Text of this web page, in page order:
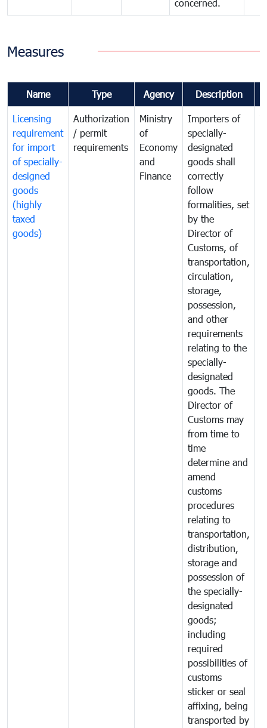
concerned.
Measures
Name Type Agency Description
Licensing
requirement
for import
of specially-
designed
goods
(highly
taxed
goods)
Authorization
/ permit
requirements
Ministry
of
Economy
and
Finance
Importers of
specially-
designated
goods shall
correctly
follow
formalities, set
by the
Director of
Customs, of
transportation,
circulation,
storage,
possession,
and other
requirements
relating to the
specially-
designated
goods. The
Director of
Customs may
from time to
time
determine and
amend
customs
procedures
relating to
transportation,
distribution,
storage and
possession of
the specially-
designated
goods;
including
required
possibilities of
customs
sticker or seal
affixing, being
transported by